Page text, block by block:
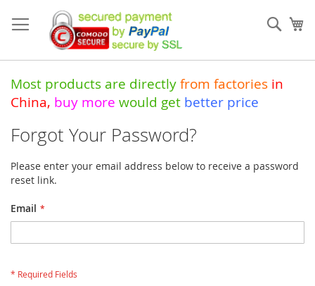
to
Content
Most products are directly from factories in
China, buy more would get better price
Forgot Your Password?
Please enter your email address below to receive a password
reset link.
Email